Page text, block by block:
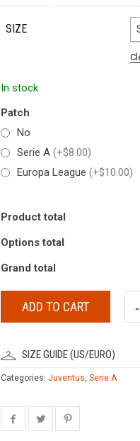
SIZE
In stock
Patch
No
Serie A (+$8.00)
Europa League (+$10.00)
Product total
Options total
Grand total
ADD TO CART
SIZE GUIDE (US/EURO)
Categories: Juventus, Serie A